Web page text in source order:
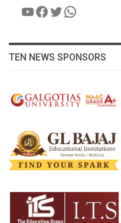
YouTube
Facebook
Twitter
WhatsApp
TEN NEWS SPONSORS